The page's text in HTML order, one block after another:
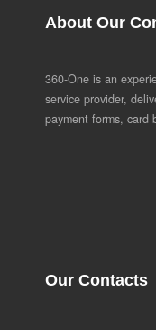
About Our
360-One is an
service provider,
payment forms, card
Our Contacts